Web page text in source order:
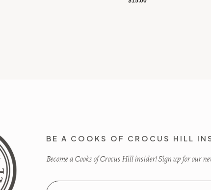
BE A COOKS OF CROCUS HILL
Become a Cooks of Crocus Hill insider! Sign up for our
Email